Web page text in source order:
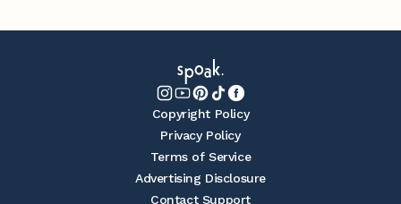
Copyright Policy
Privacy Policy
Terms of Service
Advertising Disclosure
Contact Support